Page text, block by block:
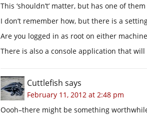
This ‘shouldn’t’ matter, but has one of
I don’t remember how, but there is a
Are you logged in as root on either
There is also a console application that
Cuttlefish says
February 11, 2012 at 2:48 pm
Oooh–there might be something